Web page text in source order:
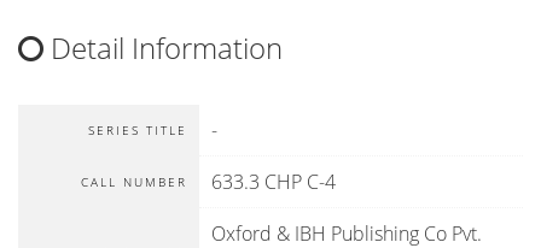
Detail Information
SERIES TITLE -
CALL NUMBER 633.3 CHP C-4
Oxford & IBH Publishing Co Pvt.